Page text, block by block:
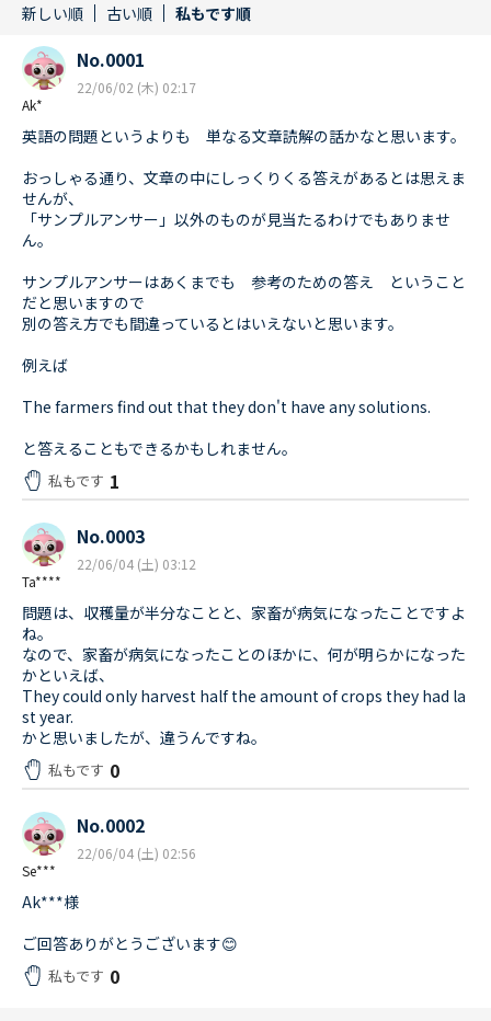
新しい順 古い順 私もです順
Ak*
No.0001
22/06/02 (木) 02:17
英語の問題というよりも 単なる文章読解の話かなと思います。
おっしゃる通り、文章の中にしっくりくる答えがあるとは思えま
せんが、
「サンプルアンサー」以外のものが見当たるわけでもありませ
ん。
サンプルアンサーはあくまでも 参考のための答え ということ
だと思いますので
別の答え方でも間違っているとはいえないと思います。
例えば
The farmers find out that they don't have any solutions.
と答えることもできるかもしれません。
私もです 1
Ta****
No.0003
22/06/04 (土) 03:12
問題は、収穫量が半分なことと、家畜が病気になったことですよ
ね。
なので、家畜が病気になったことのほかに、何が明らかになった
かといえば、
They could only harvest half the amount of crops they had la
st year.
かと思いましたが、違うんですね。
私もです 0
Se***
No.0002
22/06/04 (土) 02:56
Ak***様
ご回答ありがとうございます😊
私もです 0